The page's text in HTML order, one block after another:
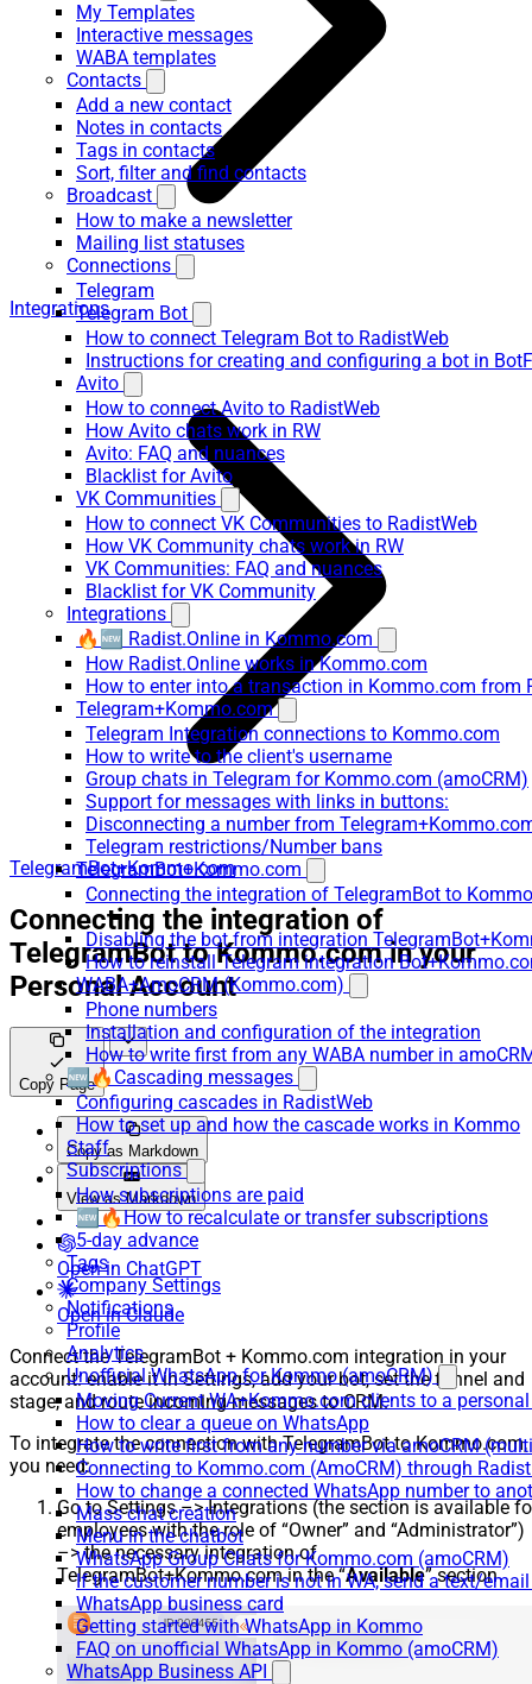
My Templates
Interactive messages
WABA templates
Contacts
Add a new contact
Notes in contacts
Tags in contacts
Sort, filter and find contacts
Broadcast
How to make a newsletter
Mailing list statuses
Connections
Telegram
Telegram Bot
How to connect Telegram Bot to RadistWeb
Instructions for creating and configuring a bot in
Avito
How to connect Avito to RadistWeb
How Avito chats work in RW
Avito: FAQ and nuances
Blacklist for Avito
VK Communities
How to connect VK Communities to RadistWeb
How VK Community chats work in RW
VK Communities: FAQ and nuances
Blacklist for VK Community
Integrations
🔥🆕 Radist.Online in Kommo.com
How Radist.Online works in Kommo.com
How to enter into a transaction in Kommo.com from
Telegram+Kommo.com
Telegram Integration connections to Kommo.com
How to write to the client's username
Group chats in Telegram for Kommo.com (amoCRM)
Support for messages with links in buttons:
Disconnecting a number from
Telegram restrictions/Number bans
TelegramBot+Kommo.com
Connecting the integration of TelegramBot to
Disabling the bot from integration
How to reinstall Telegram integration
WABA+AmoCRM (Kommo.com)
Phone numbers
Installation and configuration of the integration
How to write first from any WABA number in
🆕🔥Cascading messages
Configuring cascades in RadistWeb
How to set up and how the cascade works in Kommo
Staff
Subscriptions
How subscriptions are paid
🆕🔥How to recalculate or transfer subscriptions
5-day advance
Tags
Company Settings
Notifications
Profile
Analytics
Unofficial WhatsApp for Kommo (amoCRM)
Moving Current WA+Kommo.com clients to a
How to clear a queue on WhatsApp
How to write first from any number via amoCRM
Connecting to Kommo.com (AmoCRM) through
How to change a connected WhatsApp number to
Mass chat creation
Menu in the chatbot
WhatsApp Group Chats for Kommo.com (amoCRM)
If the customer number is not in WA, send a text/
WhatsApp business card
Getting started with WhatsApp in Kommo
FAQ on unofficial WhatsApp in Kommo (amoCRM)
WhatsApp Business API
Integrations
TelegramBot+Kommo.com
Connecting the integration of
TelegramBot to Kommo.com in your
Personal Account
Copy Page
Copy as Markdown
View as Markdown
Open in ChatGPT
Open in Claude
Connect the TelegramBot + Kommo.com integration in your
account: enable it in Settings, add your bot, set the funnel and
stage, and route incoming messages to CRM.
To integrate the connection with TelegramBot to Kommo.com,
you need:
Go to Settings –> Integrations (the section is available
employees with the role of “Owner” and “Administrator”)
–> the necessary integration of
TelegramBot+Kommo.com in the “Available” section